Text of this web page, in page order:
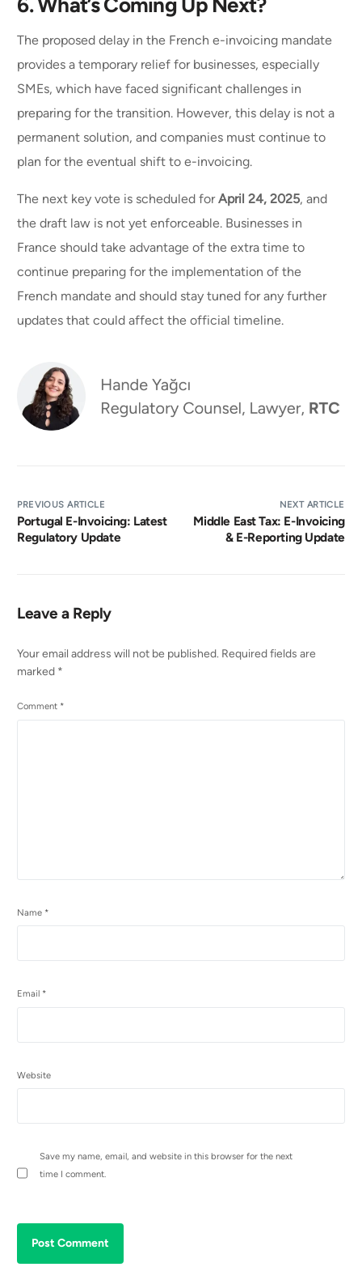
The proposed delay in the French e-invoicing mandate
provides a temporary relief for businesses, especially
SMEs, which have faced significant challenges in
preparing for the transition. However, this delay is not a
permanent solution, and companies must continue to
plan for the eventual shift to e-invoicing.
The next key vote is scheduled forApril 24, 2025, and
the draft law is not yet enforceable. Businesses in
France should take advantage of the extra time to
continue preparing for the implementation of the
French mandate and should stay tuned for any further
updates that could affect the official timeline.
PREVIOUS ARTICLE
Portugal E-Invoicing: Latest
Regulatory Update
NEXT ARTICLE
Middle East Tax: E-Invoicing
& E-Reporting Update
Leave a Reply
Your email address will not be published. Required fields are
marked *
Comment *
Name *
Email *
Website
Save my name, email, and website in this browser for the next
time I comment.